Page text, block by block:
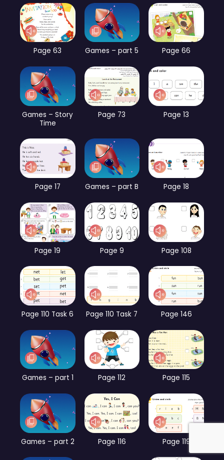
Page 63 Games – part 5 Page 66
Games – Story
Time
Page 73 Page 13
Page 17 Games – part B Page 18
Page 19 Page 9 Page 108
Page 110 Task 6 Page 110 Task 7 Page 146
Games – part 1 Page 112 Page 115
Games – part 2 Page 116 Page 119